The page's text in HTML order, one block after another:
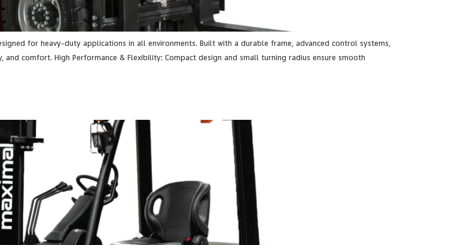
for heavy-duty applications in all environments. Built with a durable frame, advanced control systems,
comfort. High Performance & Flexibility: Compact design and small turning radius ensure smooth